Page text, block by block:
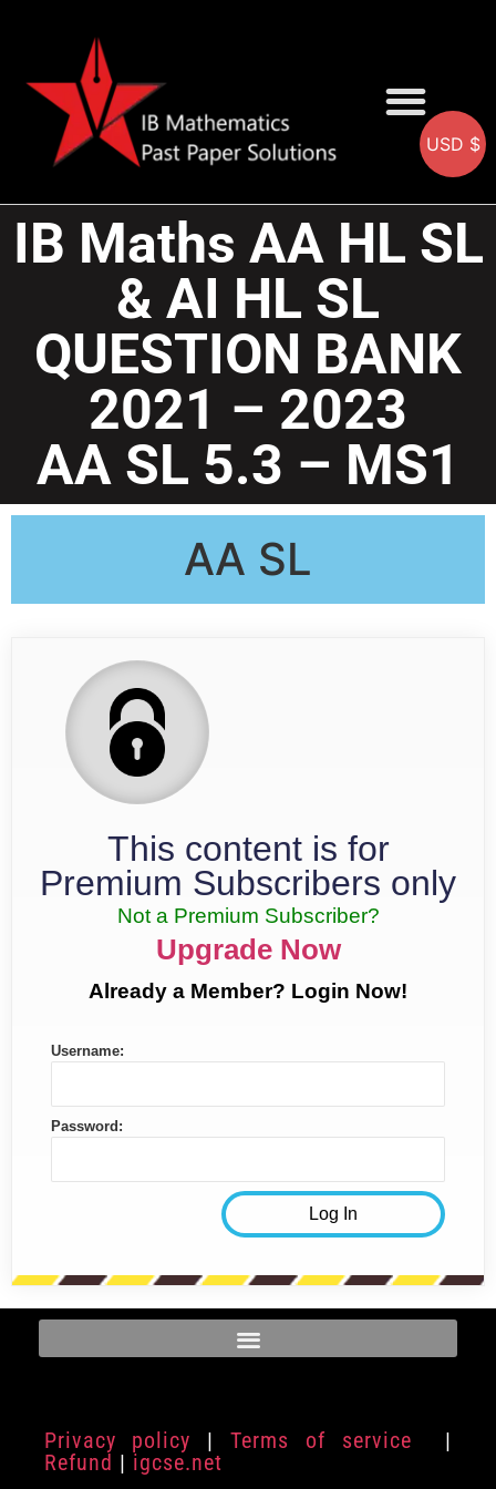
IB Maths AA HL SL
& AI HL SL
QUESTION BANK
2021 – 2023
AA SL 5.3 – MS1
AA SL
This content is for
Premium Subscribers only
Not a Premium Subscriber?
Upgrade Now
Already a Member? Login Now!
Username:
Password:
Privacy policy | Terms of service
|
Refund | igcse.net
USD $